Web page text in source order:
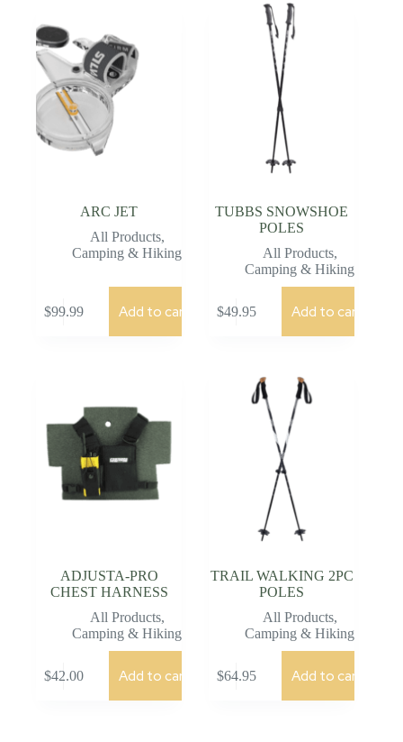
ARC JET
All Products,
Camping & Hiking
$99.99 Add to cart
TUBBS SNOWSHOE
POLES
All Products,
Camping & Hiking
$49.95 Add to cart
ADJUSTA-PRO
CHEST HARNESS
All Products,
Camping & Hiking
$42.00 Add to cart
TRAIL WALKING 2PC
POLES
All Products,
Camping & Hiking
$64.95 Add to cart